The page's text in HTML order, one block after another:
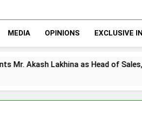
India
MEDIA OPINIONS EXCLUSIVE
Lakhina as Head of Sales, Marketing